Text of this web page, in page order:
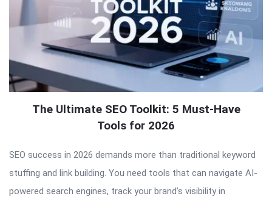
The Ultimate SEO Toolkit: 5 Must-Have
Tools for 2026
SEO success in 2026 demands more than traditional keyword
stuffing and link building. You need tools that can navigate AI-
powered search engines, track your brand’s visibility in